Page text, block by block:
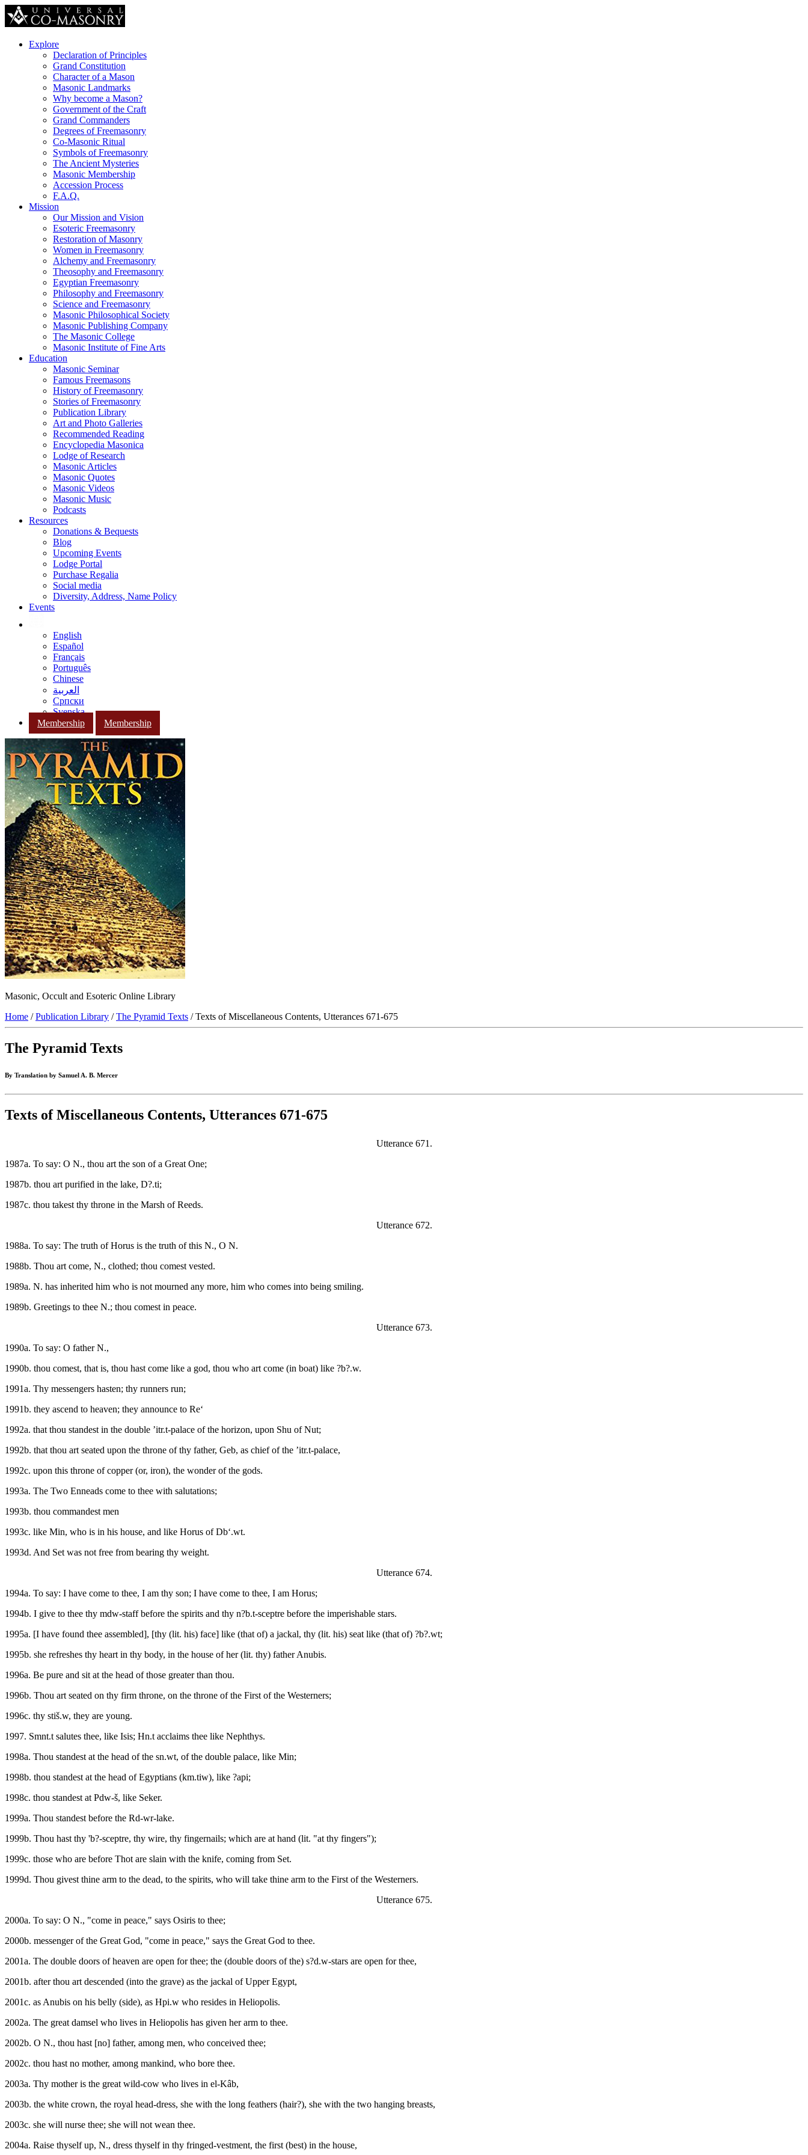
Explore
Declaration of Principles
Grand Constitution
Character of a Mason
Masonic Landmarks
Why become a Mason?
Government of the Craft
Grand Commanders
Degrees of Freemasonry
Co-Masonic Ritual
Symbols of Freemasonry
The Ancient Mysteries
Masonic Membership
Accession Process
F.A.Q.
Mission
Our Mission and Vision
Esoteric Freemasonry
Restoration of Masonry
Women in Freemasonry
Alchemy and Freemasonry
Theosophy and Freemasonry
Egyptian Freemasonry
Philosophy and Freemasonry
Science and Freemasonry
Masonic Philosophical Society
Masonic Publishing Company
The Masonic College
Masonic Institute of Fine Arts
Education
Masonic Seminar
Famous Freemasons
History of Freemasonry
Stories of Freemasonry
Publication Library
Art and Photo Galleries
Recommended Reading
Encyclopedia Masonica
Lodge of Research
Masonic Articles
Masonic Quotes
Masonic Videos
Masonic Music
Podcasts
Resources
Donations & Bequests
Blog
Upcoming Events
Lodge Portal
Purchase Regalia
Social media
Diversity, Address, Name Policy
Events
English
Español
Français
Português
Chinese
العربية
Српски
Svenska
Membership
Membership
Masonic, Occult and Esoteric Online Library
Home /Publication Library /The Pyramid Texts / Texts of Miscellaneous Contents, Utterances 671-675
The Pyramid Texts
By Translation by Samuel A. B. Mercer
Texts of Miscellaneous Contents, Utterances 671-675
Utterance 671.
1987a. To say: O N., thou art the son of a Great One;
1987b. thou art purified in the lake, D?.ti;
1987c. thou takest thy throne in the Marsh of Reeds.
Utterance 672.
1988a. To say: The truth of Horus is the truth of this N., O N.
1988b. Thou art come, N., clothed; thou comest vested.
1989a. N. has inherited him who is not mourned any more, him who comes into being smiling.
1989b. Greetings to thee N.; thou comest in peace.
Utterance 673.
1990a. To say: O father N.,
1990b. thou comest, that is, thou hast come like a god, thou who art come (in boat) like ?b?.w.
1991a. Thy messengers hasten; thy runners run;
1991b. they ascend to heaven; they announce to Re‘
1992a. that thou standest in the double ’itr.t-palace of the horizon, upon Shu of Nut;
1992b. that thou art seated upon the throne of thy father, Geb, as chief of the ’itr.t-palace,
1992c. upon this throne of copper (or, iron), the wonder of the gods.
1993a. The Two Enneads come to thee with salutations;
1993b. thou commandest men
1993c. like Min, who is in his house, and like Horus of Db‘.wt.
1993d. And Set was not free from bearing thy weight.
Utterance 674.
1994a. To say: I have come to thee, I am thy son; I have come to thee, I am Horus;
1994b. I give to thee thy mdw-staff before the spirits and thy n?b.t-sceptre before the imperishable stars.
1995a. [I have found thee assembled], [thy (lit. his) face] like (that of) a jackal, thy (lit. his) seat like (that of) ?b?.wt;
1995b. she refreshes thy heart in thy body, in the house of her (lit. thy) father Anubis.
1996a. Be pure and sit at the head of those greater than thou.
1996b. Thou art seated on thy firm throne, on the throne of the First of the Westerners;
1996c. thy stiš.w, they are young.
1997. Smnt.t salutes thee, like Isis; Hn.t acclaims thee like Nephthys.
1998a. Thou standest at the head of the sn.wt, of the double palace, like Min;
1998b. thou standest at the head of Egyptians (km.tiw), like ?api;
1998c. thou standest at Pdw-š, like Seker.
1999a. Thou standest before the Rd-wr-lake.
1999b. Thou hast thy 'b?-sceptre, thy wire, thy fingernails; which are at hand (lit. "at thy fingers");
1999c. those who are before Thot are slain with the knife, coming from Set.
1999d. Thou givest thine arm to the dead, to the spirits, who will take thine arm to the First of the Westerners.
Utterance 675.
2000a. To say: O N., "come in peace," says Osiris to thee;
2000b. messenger of the Great God, "come in peace," says the Great God to thee.
2001a. The double doors of heaven are open for thee; the (double doors of the) s?d.w-stars are open for thee,
2001b. after thou art descended (into the grave) as the jackal of Upper Egypt,
2001c. as Anubis on his belly (side), as Hpi.w who resides in Heliopolis.
2002a. The great damsel who lives in Heliopolis has given her arm to thee.
2002b. O N., thou hast [no] father, among men, who conceived thee;
2002c. thou hast no mother, among mankind, who bore thee.
2003a. Thy mother is the great wild-cow who lives in el-Kâb,
2003b. the white crown, the royal head-dress, she with the long feathers (hair?), she with the two hanging breasts,
2003c. she will nurse thee; she will not wean thee.
2004a. Raise thyself up, N., dress thyself in thy fringed-vestment, the first (best) in the house,